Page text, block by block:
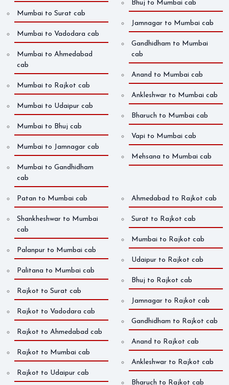
Mumbai to Surat cab
Mumbai to Vadodara cab
Mumbai to Ahmedabad
cab
Mumbai to Rajkot cab
Mumbai to Udaipur cab
Mumbai to Bhuj cab
Mumbai to Jamnagar cab
Mumbai to Gandhidham
cab
Bhuj to Mumbai cab
Jamnagar to Mumbai cab
Gandhidham to Mumbai
cab
Anand to Mumbai cab
Ankleshwar to Mumbai cab
Bharuch to Mumbai cab
Vapi to Mumbai cab
Mehsana to Mumbai cab
Patan to Mumbai cab
Shankheshwar to Mumbai
cab
Palanpur to Mumbai cab
Palitana to Mumbai cab
Rajkot to Surat cab
Rajkot to Vadodara cab
Rajkot to Ahmedabad cab
Rajkot to Mumbai cab
Rajkot to Udaipur cab
Ahmedabad to Rajkot cab
Surat to Rajkot cab
Mumbai to Rajkot cab
Udaipur to Rajkot cab
Bhuj to Rajkot cab
Jamnagar to Rajkot cab
Gandhidham to Rajkot cab
Anand to Rajkot cab
Ankleshwar to Rajkot cab
Bharuch to Rajkot cab